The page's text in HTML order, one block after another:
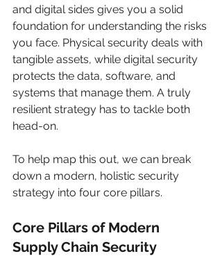
and digital sides gives you a solid
foundation for understanding the risks
you face. Physical security deals with
tangible assets, while digital security
protects the data, software, and
systems that manage them. A truly
resilient strategy has to tackle both
head-on.
To help map this out, we can break
down a modern, holistic security
strategy into four core pillars.
Core Pillars of Modern
Supply Chain Security